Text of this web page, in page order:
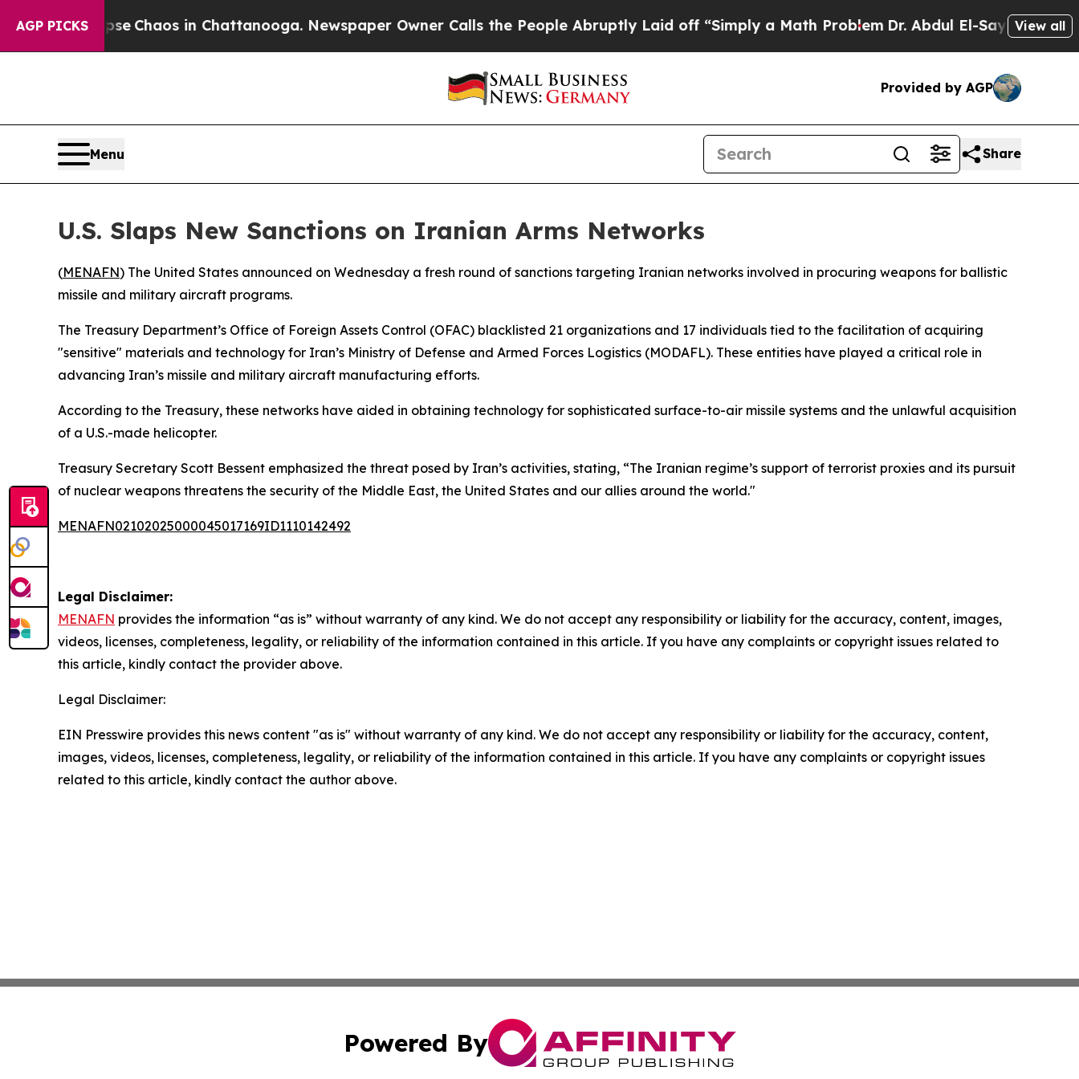
AGP PICKS
Collapse Chaos in Chattanooga. Newspaper Owner Calls the People Abruptly Laid off “Simply a Math ProblemDr. Abdul El-Sayed onView all
Provided by AGP
Menu Share
U.S. Slaps New Sanctions on Iranian Arms Networks
(MENAFN) The United States announced on Wednesday a fresh round of sanctions targeting Iranian networks involved in procuring weapons for ballistic
missile and military aircraft programs.
The Treasury Department’s Office of Foreign Assets Control (OFAC) blacklisted 21 organizations and 17 individuals tied to the facilitation of acquiring
"sensitive" materials and technology for Iran’s Ministry of Defense and Armed Forces Logistics (MODAFL). These entities have played a critical role in
advancing Iran’s missile and military aircraft manufacturing efforts.
According to the Treasury, these networks have aided in obtaining technology for sophisticated surface-to-air missile systems and the unlawful acquisition
of a U.S.-made helicopter.
Treasury Secretary Scott Bessent emphasized the threat posed by Iran’s activities, stating, “The Iranian regime’s support of terrorist proxies and its pursuit
of nuclear weapons threatens the security of the Middle East, the United States and our allies around the world."
MENAFN02102025000045017169ID1110142492
Legal Disclaimer:
MENAFN provides the information “as is” without warranty of any kind. We do not accept any responsibility or liability for the accuracy, content, images,
videos, licenses, completeness, legality, or reliability of the information contained in this article. If you have any complaints or copyright issues related to
this article, kindly contact the provider above.
Legal Disclaimer:
EIN Presswire provides this news content "as is" without warranty of any kind. We do not accept any responsibility or liability for the accuracy, content,
images, videos, licenses, completeness, legality, or reliability of the information contained in this article. If you have any complaints or copyright issues
related to this article, kindly contact the author above.
Powered By